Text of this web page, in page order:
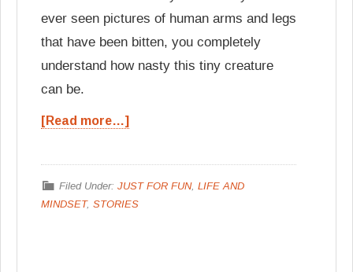
ever seen pictures of human arms and legs
that have been bitten, you completely
understand how nasty this tiny creature
can be.
[Read more…]
Filed Under: JUST FOR FUN, LIFE AND
MINDSET, STORIES